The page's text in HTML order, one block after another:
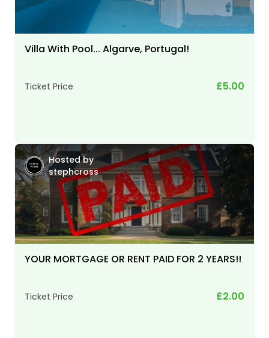
Villa With Pool... Algarve, Portugal!
Ticket Price £5.00
Hosted by
stephcross
YOUR MORTGAGE OR RENT PAID FOR 2 YEARS!!
Ticket Price £2.00